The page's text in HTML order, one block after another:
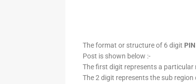
The format or structure of 6 digit
Post is shown below :-
The first digit represents a particular
The 2 digit represents the sub